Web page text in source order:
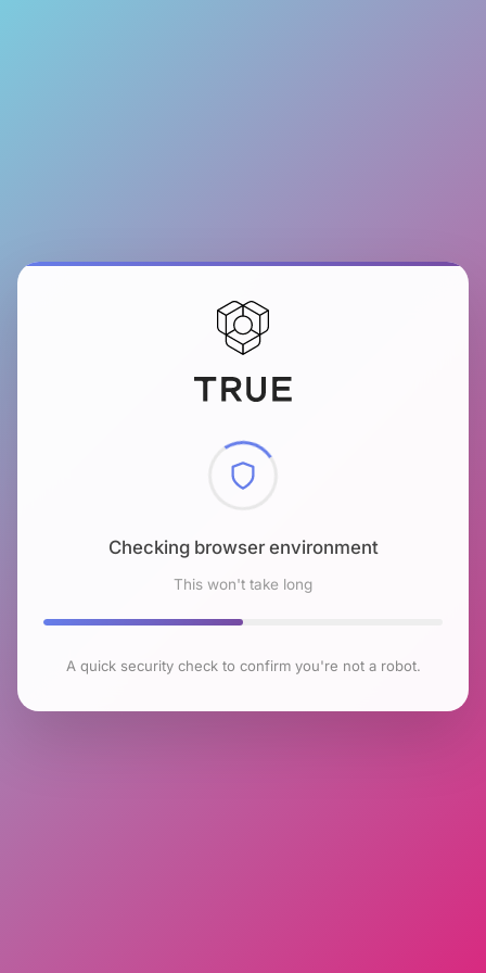
Checking browser environment
This won't take long
A quick security check to confirm you're not a robot.